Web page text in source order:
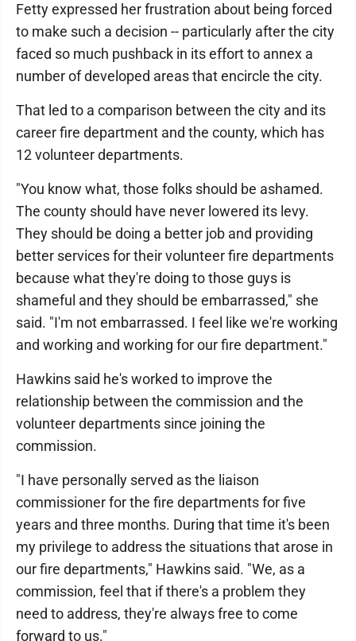
Fetty expressed her frustration about being forced
to make such a decision -- particularly after the city
faced so much pushback in its effort to annex a
number of developed areas that encircle the city.
That led to a comparison between the city and its
career fire department and the county, which has
12 volunteer departments.
"You know what, those folks should be ashamed.
The county should have never lowered its levy.
They should be doing a better job and providing
better services for their volunteer fire departments
because what they're doing to those guys is
shameful and they should be embarrassed," she
said. "I'm not embarrassed. I feel like we're working
and working and working for our fire department."
Hawkins said he's worked to improve the
relationship between the commission and the
volunteer departments since joining the
commission.
"I have personally served as the liaison
commissioner for the fire departments for five
years and three months. During that time it's been
my privilege to address the situations that arose in
our fire departments," Hawkins said. "We, as a
commission, feel that if there's a problem they
need to address, they're always free to come
forward to us."